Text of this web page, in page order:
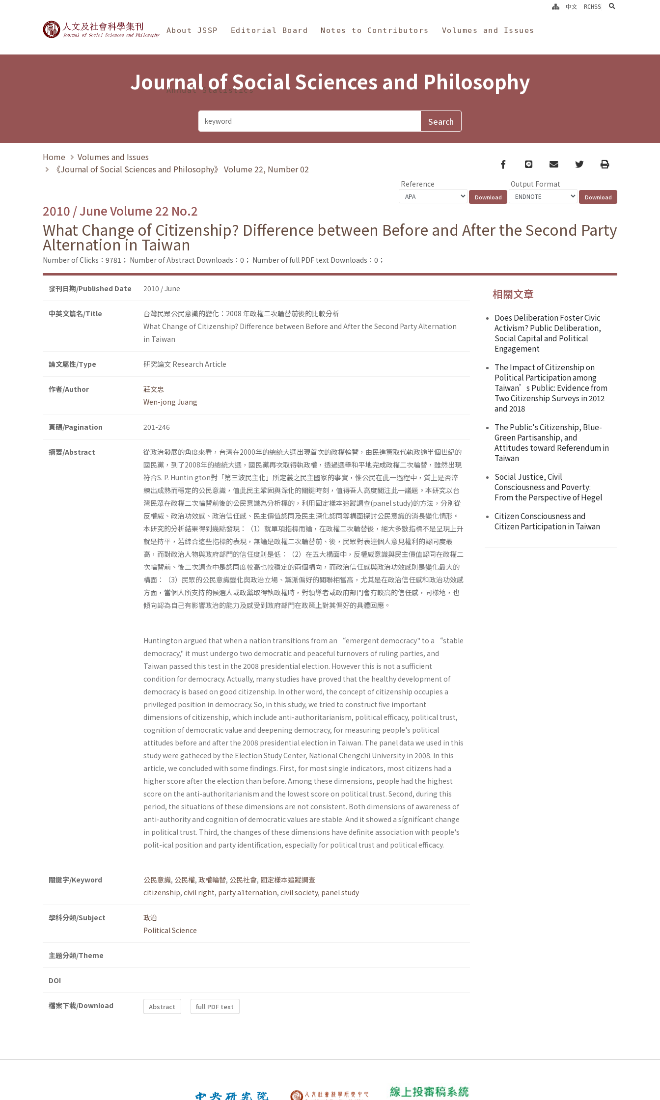
Journal of Social Sciences and Philosophy
About JSSP Editorial Board Notes to Contributors Volumes and Issues
Annual Statistics
中文 RCHSS search
Journal of Social Sciences and Philosophy
Home
Volumes and Issues
《Journal of Social Sciences and Philosophy》 Volume 22, Number 02
Facebook
line email TwitterPrint
Reference Output Format
2010 / June Volume 22 No.2
What Change of Citizenship? Difference between Before and After the Second Party
Alternation in Taiwan
Number of Clicks：9781； Number of Abstract Downloads：0； Number of full PDF text Downloads：0；
發刊日期/Published Date 2010 / June
中英文篇名/Title
台灣民眾公民意識的變化：2008 年政權二次輪替前後的比較分析
What Change of Citizenship? Difference between Before and After the Second Party Alternation
in Taiwan
論文屬性/Type 研究論文 Research Article
作者/Author
莊文忠
Wen-jong Juang
頁碼/Pagination 201-246
摘要/Abstract
從政治發展的角度來看，台灣在2000年的總統大選出現首次的政權輪替，由民進黨取代執政逾半個世紀的
國民黨，到了2008年的總統大選，國民黨再次取得執政權，透過選舉和平地完成政權二次輪替，雖然出現
符合S. P. Huntin­ gton對「第三波民主化」所定義之民主國家的事實，惟公民在此一過程中，質上是否淬
練出成熟而穩定的公民意識，值此民主鞏固與深化的關鍵時刻，值得吾人高度關注此一議題。本研究以台
灣民眾在政權二次輪替前後的公民意識為分析標的，利用固定樣本追蹤調查(panel study)的方法，分別從
反權威、政治功效感、政治信任感、民主價值認同及民主深化認同等構面探討公民意識的消長變化情形。
本研究的分析結果得到幾點發現：（1）就單項指標而論，在政權二次輪替後，絕大多數指標不是呈現上升
就是持平，若綜合這些指標的表現，無論是政權二次輪替前、後，民眾對表達個人意見權利的認同度最
高，而對政治人物與政府部門的信任度則是低：（2）在五大構面中，反權威意識與民主價值認同在政權二
次輪替前、後二次調查中是認同度較高也較穩定的兩個構向，而政治信任感與政治功效感則是變化最大的
構面：（3）民眾的公民意識變化與政治立場、黨派偏好的關聯相當高，尤其是在政治信任感和政治功效感
方面，當個人所支持的候選人或政黨取得執政權時，對領導者或政府部門會有較高的信任感，同樣地，也
傾向認為自己有影響政治的能力及感受到政府部門在政策上對其偏好的具體回應。
Huntington argued that when a nation transitions from an “emergent democracy" to a “stable
democracy," it must undergo two democratic and peaceful turnovers of ruling parties, and
Taiwan passed this test in the 2008 presidential election. However this is not a sufficient
condition for democracy. Actually, many studies have proved that the healthy development of
democracy is based on good citizenship. In other word, the concept of citizenship occupies a
privileged position in democracy. So, in this study, we tried to construct five important
dimensions of citizenship, which include anti-authoritarianism, political efficacy, political trust,
cognition of democratic value and deepening democracy, for measuring people's political
attitudes before and after the 2008 presidential election in Taiwan. The panel data we used in this
study were gatheced by the Election Study Center, National Chengchi University in 2008. In this
article, we concluded with some findings. First, for most single indicators, most citizens had a
higher score after the election than before. Among these dimensions, people had the highest
score on the anti-authoritarianism and the lowest score on political trust. Second, during this
period, the situations of these dimensions are not consistent. Both dimensions of awareness of
anti-authority and cognition of democratic values are stable. And it showed a sígnifícant change
in political trust. Third, the changes of these dímensions have definite association with people's
polit-ical position and party identification, especially for political trust and political efficacy.
關鍵字/Keyword 公民意識, 公民權, 政權輪替, 公民社會, 固定樣本追蹤調查
citizenship, civil right, party a1ternation, civil society, panel study
學科分類/Subject
政治
Political Science
主題分類/Theme
DOI
檔案下載/Download Abstract full PDF text
相關文章
Does Deliberation Foster Civic
Activism? Public Deliberation,
Social Capital and Political
Engagement
The Impact of Citizenship on
Political Participation among
Taiwan’s Public: Evidence from
Two Citizenship Surveys in 2012
and 2018
The Public's Citizenship, Blue-
Green Partisanship, and
Attitudes toward Referendum in
Taiwan
Social Justice, Civil
Consciousness and Poverty:
From the Perspective of Hegel
Citizen Consciousness and
Citizen Participation in Taiwan